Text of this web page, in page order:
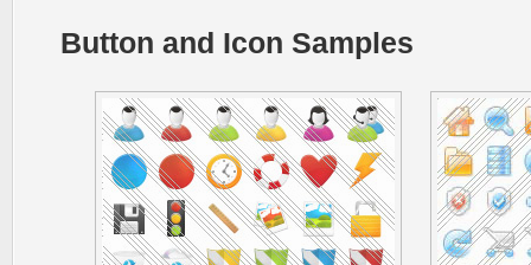
Button and Icon Samples